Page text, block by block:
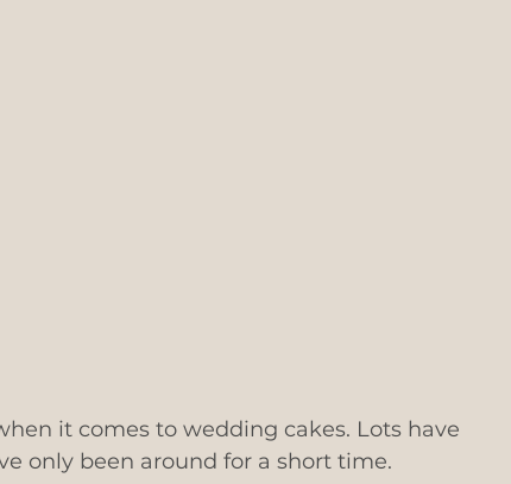
it comes to wedding cakes. Lots have
only been around for a short time.